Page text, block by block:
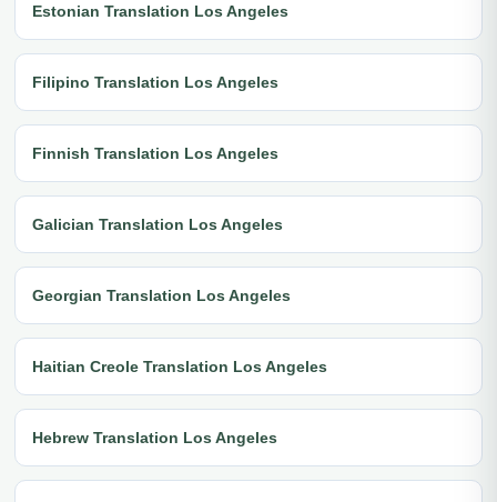
Estonian Translation Los Angeles
Filipino Translation Los Angeles
Finnish Translation Los Angeles
Galician Translation Los Angeles
Georgian Translation Los Angeles
Haitian Creole Translation Los Angeles
Hebrew Translation Los Angeles